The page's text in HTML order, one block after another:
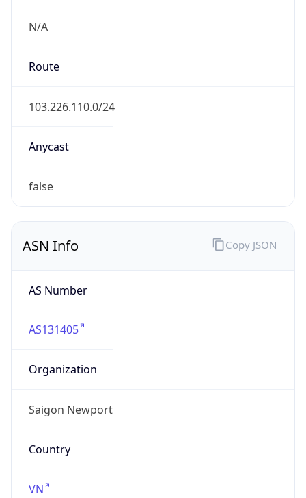
N/A
Route
103.226.110.0/24
Anycast
false
ASN Info
AS Number
AS131405
Organization
Saigon Newport
Country
VN
Copy JSON